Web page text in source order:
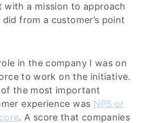
with a mission to approach
from a customer’s point
in the company I was on
to work on the initiative.
the most important
experience was NPS or
. A score that companies